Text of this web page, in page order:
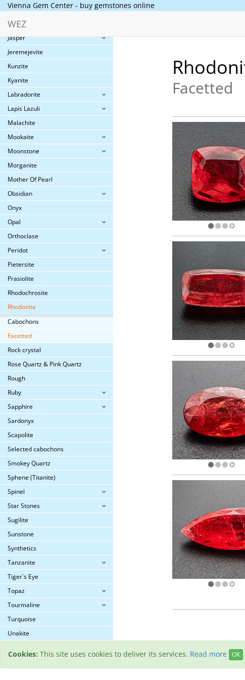
Vienna Gem Center - buy gemstones online
WEZ
Iolite
Jade
Jasper
Jeremejevite
Kunzite
Kyanite
Labradorite
Lapis Lazuli
Malachite
Mookaite
Moonstone
Morganite
Mother Of Pearl
Obsidian
Onyx
Opal
Orthoclase
Peridot
Pietersite
Prasiolite
Rhodochrosite
Rhodonite
Cabochons
Facetted
Rock crystal
Rose Quartz & Pink Quartz
Rough
Ruby
Sapphire
Sardonyx
Scapolite
Selected cabochons
Smokey Quartz
Sphene (Titanite)
Spinel
Star Stones
Sugilite
Sunstone
Synthetics
Tanzanite
Tiger´s Eye
Topaz
Tourmaline
Turquoise
Unakite
Facetted
Cookies: This site uses cookies to deliver its services. Read more OK